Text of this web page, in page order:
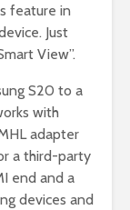
feature in
Just
View”.
S20 to a
with
adapter
a third-party
end and a
devices and